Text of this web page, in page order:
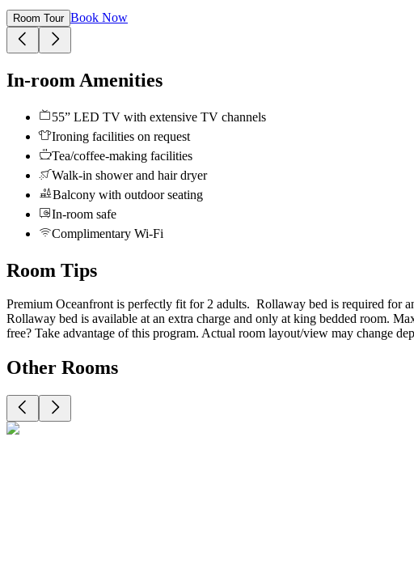
Room Tour Book Now
In-room Amenities
55” LED TV with extensive TV channels
Ironing facilities on request
Tea/coffee-making facilities
Walk-in shower and hair dryer
Balcony with outdoor seating
In-room safe
Complimentary Wi-Fi
Room Tips
Premium Oceanfront is perfectly fit for 2 adults. Rollaway bed is required for
Rollaway bed is available at an extra charge and only at king bedded room.
free? Take advantage of this program. Actual room layout/view may change
Other Rooms